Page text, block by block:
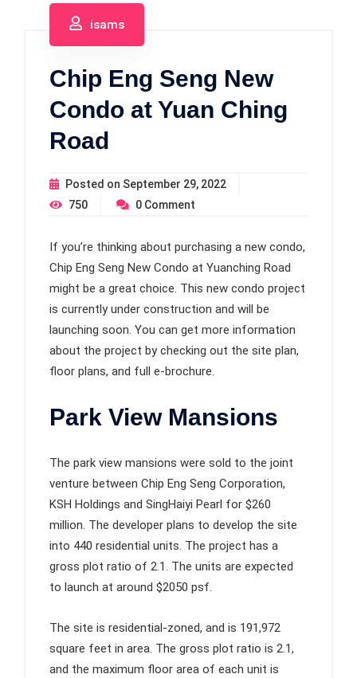
isams
Chip Eng Seng New
Condo at Yuan Ching
Road
Posted on September 29, 2022
750
0 Comment
If you’re thinking about purchasing a new condo,
Chip Eng Seng New Condo at Yuanching Road
might be a great choice. This new condo project
is currently under construction and will be
launching soon. You can get more information
about the project by checking out the site plan,
floor plans, and full e-brochure.
Park View Mansions
The park view mansions were sold to the joint
venture between Chip Eng Seng Corporation,
KSH Holdings and SingHaiyi Pearl for $260
million. The developer plans to develop the site
into 440 residential units. The project has a
gross plot ratio of 2.1. The units are expected
to launch at around $2050 psf.
The site is residential-zoned, and is 191,972
square feet in area. The gross plot ratio is 2.1,
and the maximum floor area of each unit is